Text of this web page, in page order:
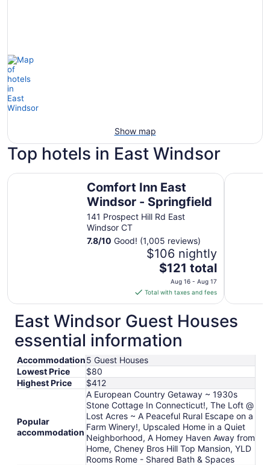
Show map
Top hotels in East Windsor
Comfort Inn East
Windsor - Springfield
141 Prospect Hill Rd East
Windsor CT
7.8/10 Good! (1,005 reviews)
$106 nightly
The
price
is
$121
total
per
night
from
16
to
Aug
17
$121 total
Aug 16 - Aug 17
Total with taxes and fees
Comfort Inn East Windsor - Springfield Best
East Windsor Guest Houses
essential information
Accommodation5 Guest Houses
Lowest Price
$80
Highest Price
$412
Popular
accommodation
A European Country Getaway ~ 1930s
Stone Cottage In Connecticut!, The Loft @
Lost Acres ~ A Peaceful Rural Escape on a
Farm Winery!, Upscaled Home in a Quiet
Neighborhood, A Homey Haven Away from
Home, Cheney Bros Hill Top Mansion, YLD
Rooms Rome - Shared Bath & Spaces